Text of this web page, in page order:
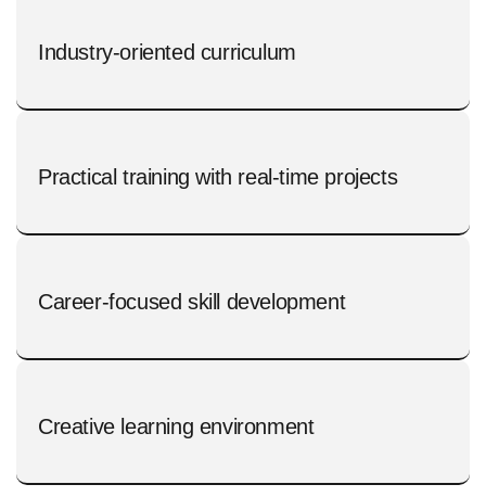
Industry-oriented curriculum
Practical training with real-time projects
Career-focused skill development
Creative learning environment